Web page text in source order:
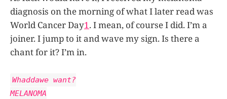
diagnosis on the morning of what I later read was
World Cancer Day1. I mean, of course I did. I’m a
joiner. I jump to it and wave my sign. Is there a
chant for it? I’m in.
Whaddawe want?
MELANOMA